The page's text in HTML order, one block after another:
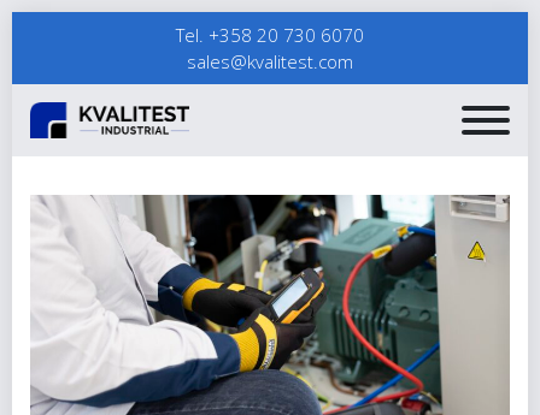
Tel. +358 20 730 6070
sales@kvalitest.com